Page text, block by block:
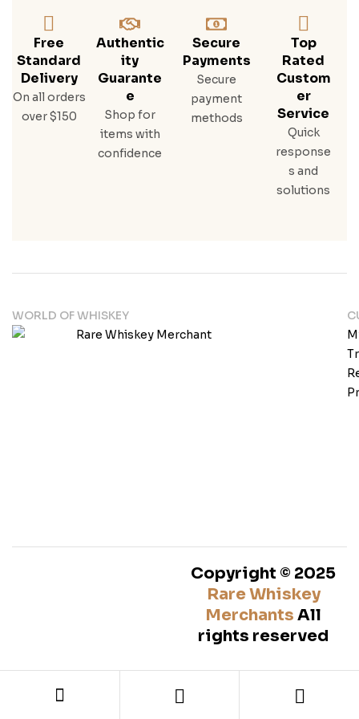
Free
Standard
Delivery
On all orders
over $150
Authentic
Ity
Guarante
E
Shop for
items with
confidence
Secure
Payments
Secure
payment
methods
Top
Rated
Custom
Er
Service
Quick
response
s and
solutions
WORLD OF WHISKEY
Copyright © 2025
Rare Whiskey
Merchants All
rights reserved